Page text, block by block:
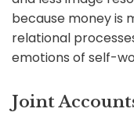
because money is
relational
emotions of self-
Joint